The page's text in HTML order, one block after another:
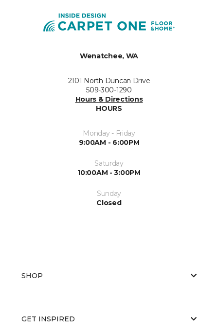
Wenatchee, WA
2101 North Duncan Drive
509-300-1290
Hours & Directions
HOURS
Monday - Friday
9:00AM - 6:00PM
Saturday
10:00AM - 3:00PM
Sunday
Closed
SHOP
GET INSPIRED